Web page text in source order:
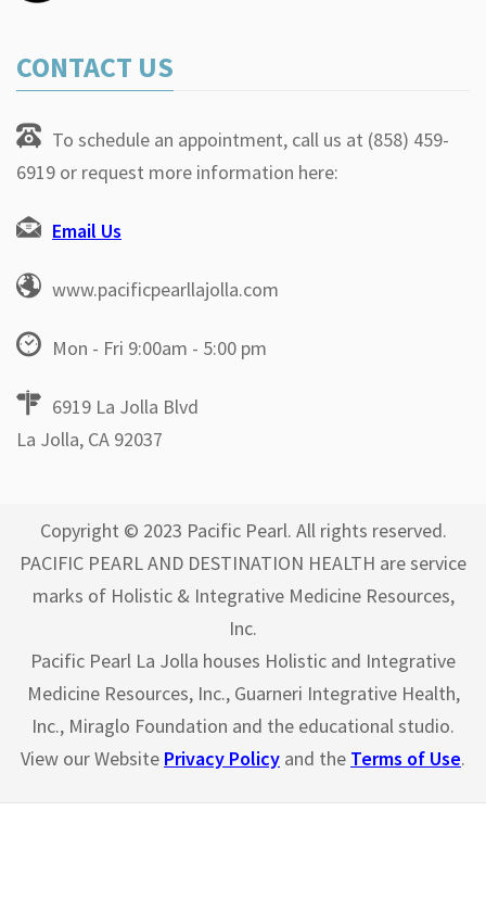
CONTACT US
To schedule an appointment, call us at (858) 459-
6919 or request more information here:
Email Us
www.pacificpearllajolla.com
Mon - Fri 9:00am - 5:00 pm
6919 La Jolla Blvd
La Jolla, CA 92037
Copyright © 2023 Pacific Pearl. All rights reserved.
PACIFIC PEARL AND DESTINATION HEALTH are service
marks of Holistic & Integrative Medicine Resources,
Inc.
Pacific Pearl La Jolla houses Holistic and Integrative
Medicine Resources, Inc., Guarneri Integrative Health,
Inc., Miraglo Foundation and the educational studio.
View our Website Privacy Policy and the Terms of Use.